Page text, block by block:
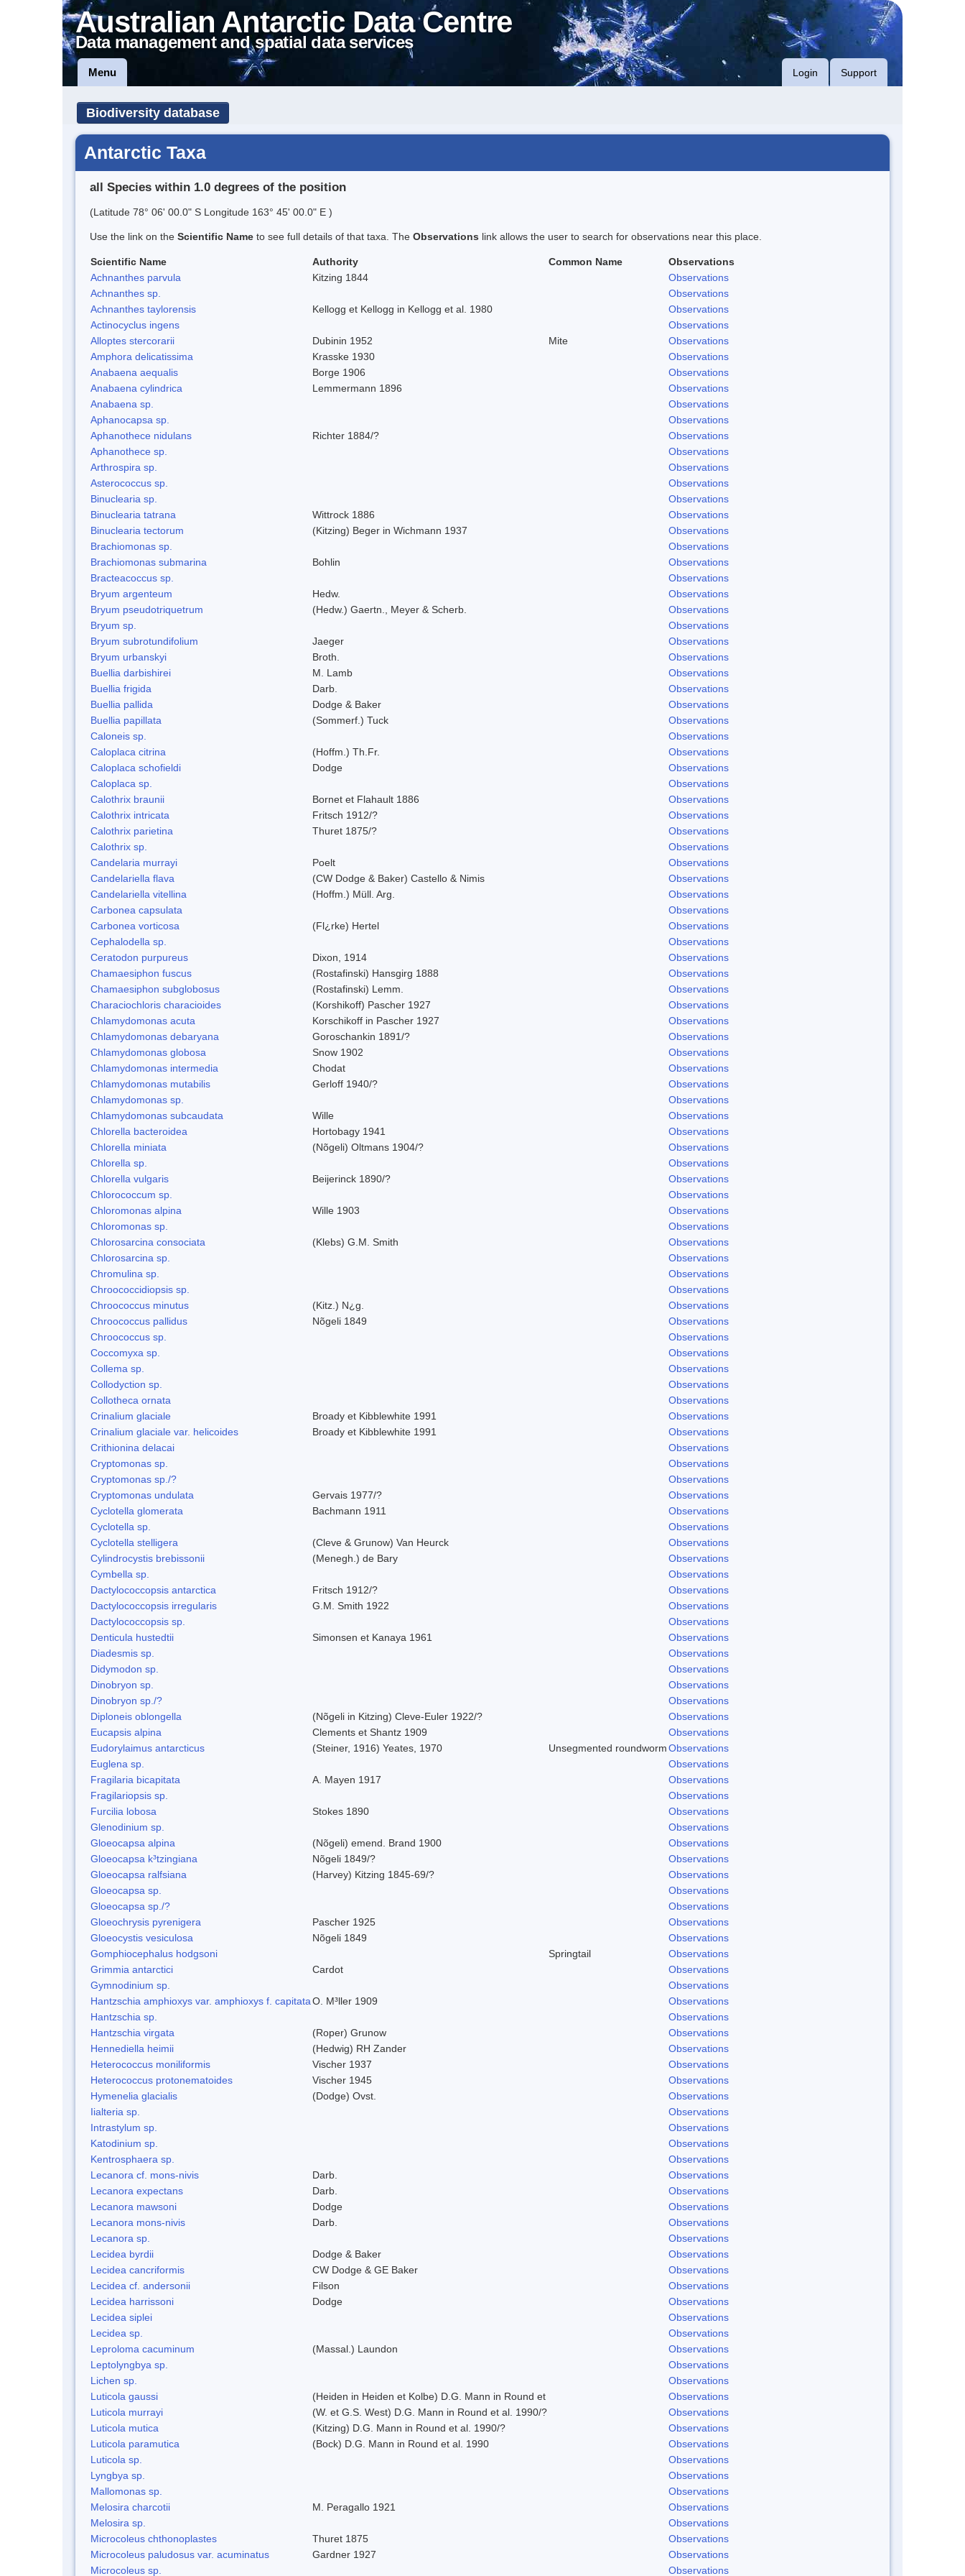
Australian Antarctic Data Centre
Data management and spatial data services
Menu Login Support
Biodiversity database
Antarctic Taxa
all Species within 1.0 degrees of the position
(Latitude 78° 06' 00.0" S Longitude 163° 45' 00.0" E )
Use the link on the Scientific Name to see full details of that taxa. The Observations link allows the user to search for observations near this place.
Scientific Name Authority Common Name
Observations
Achnanthes parvula
Kitzing 1844
Observations
Achnanthes sp.
Observations
Achnanthes taylorensis
Kellogg et Kellogg in Kellogg et al. 1980
Observations
Actinocyclus ingens
Observations
Alloptes stercorarii
Dubinin 1952 Mite
Observations
Amphora delicatissima
Krasske 1930
Observations
Anabaena aequalis
Borge 1906
Observations
Anabaena cylindrica
Lemmermann 1896
Observations
Anabaena sp.
Observations
Aphanocapsa sp.
Observations
Aphanothece nidulans
Richter 1884/?
Observations
Aphanothece sp.
Observations
Arthrospira sp.
Observations
Asterococcus sp.
Observations
Binuclearia sp.
Observations
Binuclearia tatrana
Wittrock 1886
Observations
Binuclearia tectorum
(Kitzing) Beger in Wichmann 1937
Observations
Brachiomonas sp.
Observations
Brachiomonas submarina
Bohlin
Observations
Bracteacoccus sp.
Observations
Bryum argenteum
Hedw.
Observations
Bryum pseudotriquetrum
(Hedw.) Gaertn., Meyer & Scherb.
Observations
Bryum sp.
Observations
Bryum subrotundifolium
Jaeger
Observations
Bryum urbanskyi
Broth.
Observations
Buellia darbishirei
M. Lamb
Observations
Buellia frigida
Darb.
Observations
Buellia pallida
Dodge & Baker
Observations
Buellia papillata
(Sommerf.) Tuck
Observations
Caloneis sp.
Observations
Caloplaca citrina
(Hoffm.) Th.Fr.
Observations
Caloplaca schofieldi
Dodge
Observations
Caloplaca sp.
Observations
Calothrix braunii
Bornet et Flahault 1886
Observations
Calothrix intricata
Fritsch 1912/?
Observations
Calothrix parietina
Thuret 1875/?
Observations
Calothrix sp.
Observations
Candelaria murrayi
Poelt
Observations
Candelariella flava
(CW Dodge & Baker) Castello & Nimis
Observations
Candelariella vitellina
(Hoffm.) Müll. Arg.
Observations
Carbonea capsulata
Observations
Carbonea vorticosa
(Fl¿rke) Hertel
Observations
Cephalodella sp.
Observations
Ceratodon purpureus
Dixon, 1914
Observations
Chamaesiphon fuscus
(Rostafinski) Hansgirg 1888
Observations
Chamaesiphon subglobosus
(Rostafinski) Lemm.
Observations
Characiochloris characioides
(Korshikoff) Pascher 1927
Observations
Chlamydomonas acuta
Korschikoff in Pascher 1927
Observations
Chlamydomonas debaryana
Goroschankin 1891/?
Observations
Chlamydomonas globosa
Snow 1902
Observations
Chlamydomonas intermedia
Chodat
Observations
Chlamydomonas mutabilis
Gerloff 1940/?
Observations
Chlamydomonas sp.
Observations
Chlamydomonas subcaudata
Wille
Observations
Chlorella bacteroidea
Hortobagy 1941
Observations
Chlorella miniata
(Nõgeli) Oltmans 1904/?
Observations
Chlorella sp.
Observations
Chlorella vulgaris
Beijerinck 1890/?
Observations
Chlorococcum sp.
Observations
Chloromonas alpina
Wille 1903
Observations
Chloromonas sp.
Observations
Chlorosarcina consociata
(Klebs) G.M. Smith
Observations
Chlorosarcina sp.
Observations
Chromulina sp.
Observations
Chroococcidiopsis sp.
Observations
Chroococcus minutus
(Kitz.) N¿g.
Observations
Chroococcus pallidus
Nõgeli 1849
Observations
Chroococcus sp.
Observations
Coccomyxa sp.
Observations
Collema sp.
Observations
Collodyction sp.
Observations
Collotheca ornata
Observations
Crinalium glaciale
Broady et Kibblewhite 1991
Observations
Crinalium glaciale var. helicoides
Broady et Kibblewhite 1991
Observations
Crithionina delacai
Observations
Cryptomonas sp.
Observations
Cryptomonas sp./?
Observations
Cryptomonas undulata
Gervais 1977/?
Observations
Cyclotella glomerata
Bachmann 1911
Observations
Cyclotella sp.
Observations
Cyclotella stelligera
(Cleve & Grunow) Van Heurck
Observations
Cylindrocystis brebissonii
(Menegh.) de Bary
Observations
Cymbella sp.
Observations
Dactylococcopsis antarctica
Fritsch 1912/?
Observations
Dactylococcopsis irregularis
G.M. Smith 1922
Observations
Dactylococcopsis sp.
Observations
Denticula hustedtii
Simonsen et Kanaya 1961
Observations
Diadesmis sp.
Observations
Didymodon sp.
Observations
Dinobryon sp.
Observations
Dinobryon sp./?
Observations
Diploneis oblongella
(Nõgeli in Kitzing) Cleve-Euler 1922/?
Observations
Eucapsis alpina
Clements et Shantz 1909
Observations
Eudorylaimus antarcticus
(Steiner, 1916) Yeates, 1970 Unsegmented roundwormObservations
Euglena sp.
Observations
Fragilaria bicapitata
A. Mayen 1917
Observations
Fragilariopsis sp.
Observations
Furcilia lobosa
Stokes 1890
Observations
Glenodinium sp.
Observations
Gloeocapsa alpina
(Nõgeli) emend. Brand 1900
Observations
Gloeocapsa k³tzingiana
Nõgeli 1849/?
Observations
Gloeocapsa ralfsiana
(Harvey) Kitzing 1845-69/?
Observations
Gloeocapsa sp.
Observations
Gloeocapsa sp./?
Observations
Gloeochrysis pyrenigera
Pascher 1925
Observations
Gloeocystis vesiculosa
Nõgeli 1849
Observations
Gomphiocephalus hodgsoni
Springtail
Observations
Grimmia antarctici
Cardot
Observations
Gymnodinium sp.
Observations
Hantzschia amphioxys var. amphioxys f. capitataO. M³ller 1909
Observations
Hantzschia sp.
Observations
Hantzschia virgata
(Roper) Grunow
Observations
Hennediella heimii
(Hedwig) RH Zander
Observations
Heterococcus moniliformis
Vischer 1937
Observations
Heterococcus protonematoides
Vischer 1945
Observations
Hymenelia glacialis
(Dodge) Ovst.
Observations
Iialteria sp.
Observations
Intrastylum sp.
Observations
Katodinium sp.
Observations
Kentrosphaera sp.
Observations
Lecanora cf. mons-nivis
Darb.
Observations
Lecanora expectans
Darb.
Observations
Lecanora mawsoni
Dodge
Observations
Lecanora mons-nivis
Darb.
Observations
Lecanora sp.
Observations
Lecidea byrdii
Dodge & Baker
Observations
Lecidea cancriformis
CW Dodge & GE Baker
Observations
Lecidea cf. andersonii
Filson
Observations
Lecidea harrissoni
Dodge
Observations
Lecidea siplei
Observations
Lecidea sp.
Observations
Leproloma cacuminum
(Massal.) Laundon
Observations
Leptolyngbya sp.
Observations
Lichen sp.
Observations
Luticola gaussi
(Heiden in Heiden et Kolbe) D.G. Mann in Round et
Observations
Luticola murrayi
(W. et G.S. West) D.G. Mann in Round et al. 1990/?
Observations
Luticola mutica
(Kitzing) D.G. Mann in Round et al. 1990/?
Observations
Luticola paramutica
(Bock) D.G. Mann in Round et al. 1990
Observations
Luticola sp.
Observations
Lyngbya sp.
Observations
Mallomonas sp.
Observations
Melosira charcotii
M. Peragallo 1921
Observations
Melosira sp.
Observations
Microcoleus chthonoplastes
Thuret 1875
Observations
Microcoleus paludosus var. acuminatus
Gardner 1927
Observations
Microcoleus sp.
Observations